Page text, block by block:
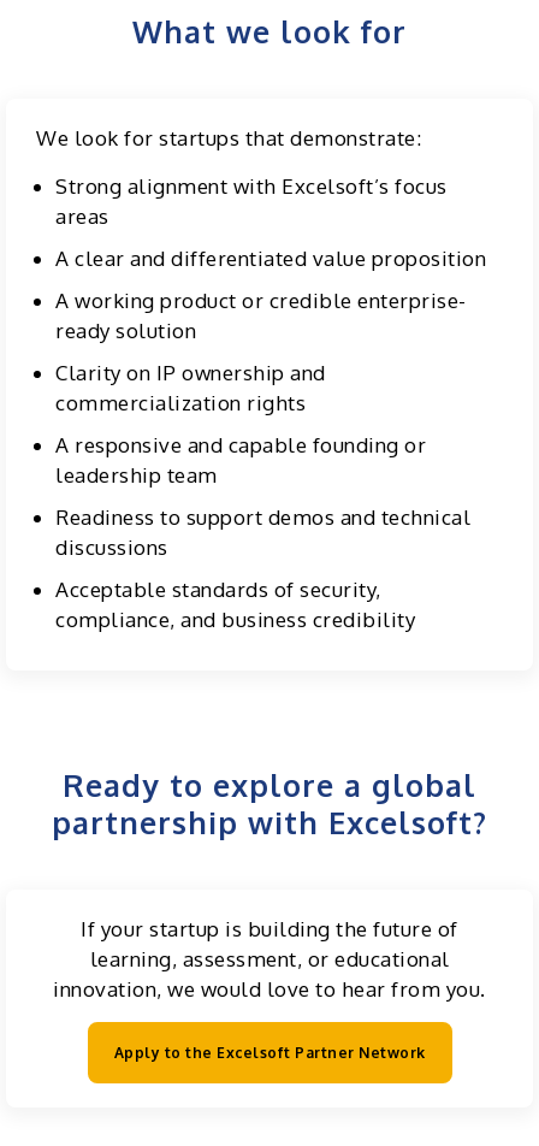
What we look for
We look for startups that demonstrate:
Strong alignment with Excelsoft’s focus
areas
A clear and differentiated value proposition
A working product or credible enterprise-
ready solution
Clarity on IP ownership and
commercialization rights
A responsive and capable founding or
leadership team
Readiness to support demos and technical
discussions
Acceptable standards of security,
compliance, and business credibility
Ready to explore a global
partnership with Excelsoft?
If your startup is building the future of
learning, assessment, or educational
innovation, we would love to hear from you.
Apply to the Excelsoft Partner Network